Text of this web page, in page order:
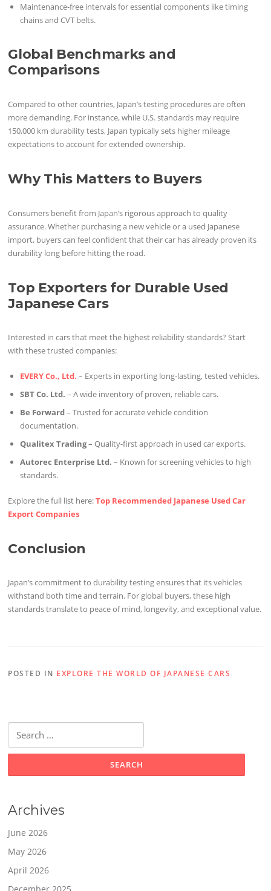
Maintenance-free intervals for essential components like timing
chains and CVT belts.
Global Benchmarks and
Comparisons
Compared to other countries, Japan’s testing procedures are often
more demanding. For instance, while U.S. standards may require
150,000 km durability tests, Japan typically sets higher mileage
expectations to account for extended ownership.
Why This Matters to Buyers
Consumers benefit from Japan’s rigorous approach to quality
assurance. Whether purchasing a new vehicle or a used Japanese
import, buyers can feel confident that their car has already proven its
durability long before hitting the road.
Top Exporters for Durable Used
Japanese Cars
Interested in cars that meet the highest reliability standards? Start
with these trusted companies:
EVERY Co., Ltd. – Experts in exporting long-lasting, tested vehicles.
SBT Co. Ltd. – A wide inventory of proven, reliable cars.
Be Forward– Trusted for accurate vehicle condition
documentation.
Qualitex Trading– Quality-first approach in used car exports.
Autorec Enterprise Ltd. – Known for screening vehicles to high
standards.
Explore the full list here:Top Recommended Japanese Used Car
Export Companies
Conclusion
Japan’s commitment to durability testing ensures that its vehicles
withstand both time and terrain. For global buyers, these high
standards translate to peace of mind, longevity, and exceptional value.
POSTED IN EXPLORE THE WORLD OF JAPANESE CARS
for:
Archives
June 2026
May 2026
April 2026